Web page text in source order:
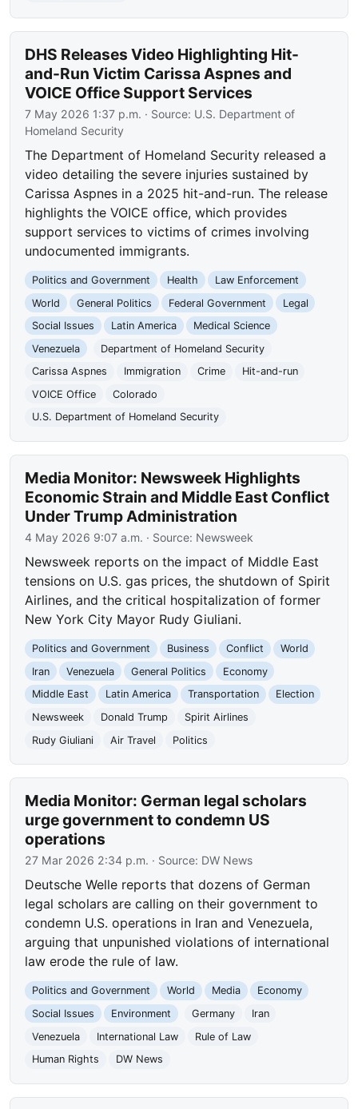
DHS Releases Video Highlighting Hit-
and-Run Victim Carissa Aspnes and
VOICE Office Support Services
7 May 2026 1:37 p.m. · Source: U.S. Department of
Homeland Security
The Department of Homeland Security released a
video detailing the severe injuries sustained by
Carissa Aspnes in a 2025 hit-and-run. The release
highlights the VOICE office, which provides
support services to victims of crimes involving
undocumented immigrants.
Politics and Government Health
Law Enforcement
World
General Politics Federal Government
Legal
Social Issues
Latin America
Medical Science
Venezuela
Department of Homeland Security
Carissa Aspnes
Immigration Crime
Hit-and-run
VOICE Office
Colorado
U.S. Department of Homeland Security
Media Monitor: Newsweek Highlights
Economic Strain and Middle East Conflict
Under Trump Administration
4 May 2026 9:07 a.m. · Source: Newsweek
Newsweek reports on the impact of Middle East
tensions on U.S. gas prices, the shutdown of Spirit
Airlines, and the critical hospitalization of former
New York City Mayor Rudy Giuliani.
Politics and Government Business Conflict
World
Iran
Venezuela General Politics
Economy
Middle East
Latin America Transportation
Election
Newsweek
Donald Trump
Spirit Airlines
Rudy Giuliani
Air Travel Politics
Media Monitor: German legal scholars
urge government to condemn US
operations
27 Mar 2026 2:34 p.m. · Source: DW News
Deutsche Welle reports that dozens of German
legal scholars are calling on their government to
condemn U.S. operations in Iran and Venezuela,
arguing that unpunished violations of international
law erode the rule of law.
Politics and Government World Media
Economy
Social Issues
Environment Germany
Iran
Venezuela
International Law
Rule of Law
Human Rights
DW News